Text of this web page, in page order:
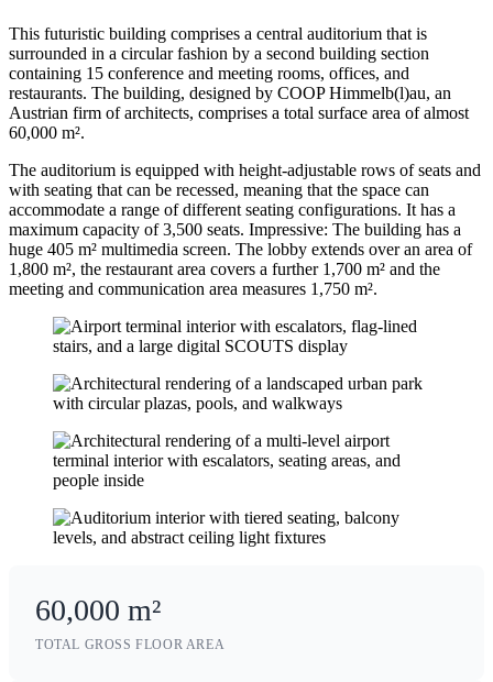
This futuristic building comprises a central auditorium that is
surrounded in a circular fashion by a second building section
containing 15 conference and meeting rooms, offices, and
restaurants. The building, designed by COOP Himmelb(l)au, an
Austrian firm of architects, comprises a total surface area of almost
60,000 m².
The auditorium is equipped with height-adjustable rows of seats and
with seating that can be recessed, meaning that the space can
accommodate a range of different seating configurations. It has a
maximum capacity of 3,500 seats. Impressive: The building has a
huge 405 m² multimedia screen. The lobby extends over an area of
1,800 m², the restaurant area covers a further 1,700 m² and the
meeting and communication area measures 1,750 m².
60,000 m²
TOTAL GROSS FLOOR AREA